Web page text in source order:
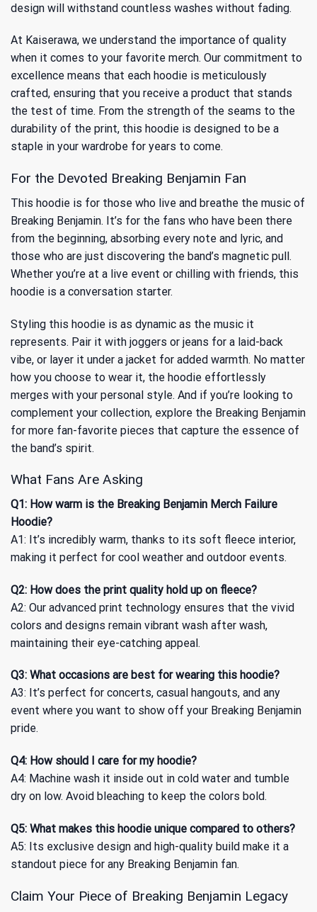
design will withstand countless washes without fading.
At Kaiserawa, we understand the importance of quality
when it comes to your favorite merch. Our commitment to
excellence means that each hoodie is meticulously
crafted, ensuring that you receive a product that stands
the test of time. From the strength of the seams to the
durability of the print, this hoodie is designed to be a
staple in your wardrobe for years to come.
For the Devoted Breaking Benjamin Fan
This hoodie is for those who live and breathe the music of
Breaking Benjamin. It’s for the fans who have been there
from the beginning, absorbing every note and lyric, and
those who are just discovering the band’s magnetic pull.
Whether you’re at a live event or chilling with friends, this
hoodie is a conversation starter.
Styling this hoodie is as dynamic as the music it
represents. Pair it with joggers or jeans for a laid-back
vibe, or layer it under a jacket for added warmth. No matter
how you choose to wear it, the hoodie effortlessly
merges with your personal style. And if you’re looking to
complement your collection, explore the Breaking Benjamin
for more fan-favorite pieces that capture the essence of
the band’s spirit.
What Fans Are Asking
Q1: How warm is the Breaking Benjamin Merch Failure
Hoodie?
A1: It’s incredibly warm, thanks to its soft fleece interior,
making it perfect for cool weather and outdoor events.
Q2: How does the print quality hold up on fleece?
A2: Our advanced print technology ensures that the vivid
colors and designs remain vibrant wash after wash,
maintaining their eye-catching appeal.
Q3: What occasions are best for wearing this hoodie?
A3: It’s perfect for concerts, casual hangouts, and any
event where you want to show off your Breaking Benjamin
pride.
Q4: How should I care for my hoodie?
A4: Machine wash it inside out in cold water and tumble
dry on low. Avoid bleaching to keep the colors bold.
Q5: What makes this hoodie unique compared to others?
A5: Its exclusive design and high-quality build make it a
standout piece for any Breaking Benjamin fan.
Claim Your Piece of Breaking Benjamin Legacy